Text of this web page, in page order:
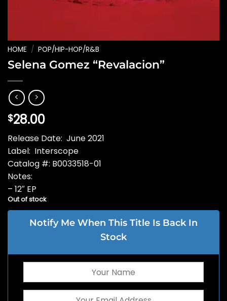
HOME / POP/HIP-HOP/R&B
Selena Gomez “Revalacion”
$28.00
Release Date: June 2021
Label: Interscope
Catalog #: B0033518-01
Notes:
– 12″ EP
Out of stock
Notify Me When This Title Is Back In
Stock